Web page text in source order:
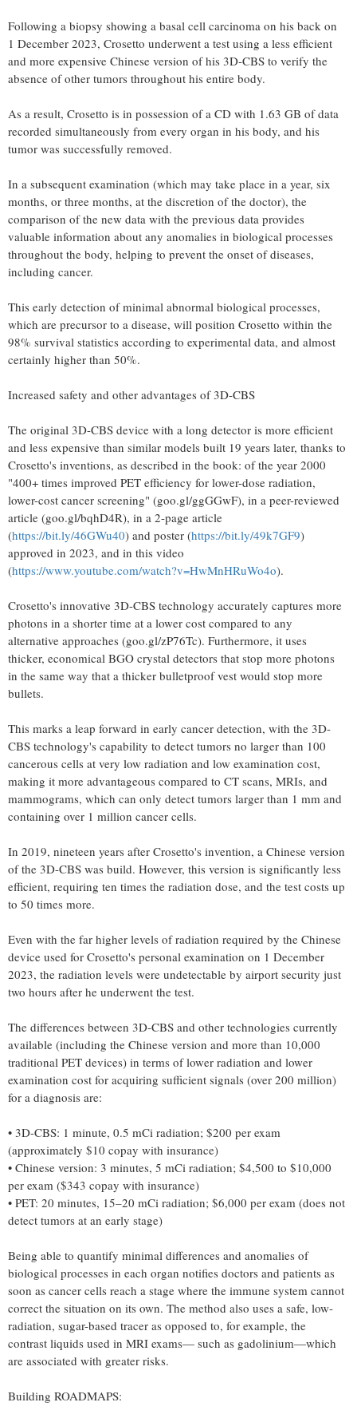
Following a biopsy showing a basal cell carcinoma on his back on
1 December 2023, Crosetto underwent a test using a less efficient
and more expensive Chinese version of his 3D-CBS to verify the
absence of other tumors throughout his entire body.
As a result, Crosetto is in possession of a CD with 1.63 GB of data
recorded simultaneously from every organ in his body, and his
tumor was successfully removed.
In a subsequent examination (which may take place in a year, six
months, or three months, at the discretion of the doctor), the
comparison of the new data with the previous data provides
valuable information about any anomalies in biological processes
throughout the body, helping to prevent the onset of diseases,
including cancer.
This early detection of minimal abnormal biological processes,
which are precursor to a disease, will position Crosetto within the
98% survival statistics according to experimental data, and almost
certainly higher than 50%.
Increased safety and other advantages of 3D-CBS
The original 3D-CBS device with a long detector is more efficient
and less expensive than similar models built 19 years later, thanks to
Crosetto's inventions, as described in the book: of the year 2000
"400+ times improved PET efficiency for lower-dose radiation,
lower-cost cancer screening" (goo.gl/ggGGwF), in a peer-reviewed
article (goo.gl/bqhD4R), in a 2-page article
(https://bit.ly/46GWu40) and poster (https://bit.ly/49k7GF9)
approved in 2023, and in this video
(https://www.youtube.com/watch?v=HwMnHRuWo4o).
Crosetto's innovative 3D-CBS technology accurately captures more
photons in a shorter time at a lower cost compared to any
alternative approaches (goo.gl/zP76Tc). Furthermore, it uses
thicker, economical BGO crystal detectors that stop more photons
in the same way that a thicker bulletproof vest would stop more
bullets.
This marks a leap forward in early cancer detection, with the 3D-
CBS technology's capability to detect tumors no larger than 100
cancerous cells at very low radiation and low examination cost,
making it more advantageous compared to CT scans, MRIs, and
mammograms, which can only detect tumors larger than 1 mm and
containing over 1 million cancer cells.
In 2019, nineteen years after Crosetto's invention, a Chinese version
of the 3D-CBS was build. However, this version is significantly less
efficient, requiring ten times the radiation dose, and the test costs up
to 50 times more.
Even with the far higher levels of radiation required by the Chinese
device used for Crosetto's personal examination on 1 December
2023, the radiation levels were undetectable by airport security just
two hours after he underwent the test.
The differences between 3D-CBS and other technologies currently
available (including the Chinese version and more than 10,000
traditional PET devices) in terms of lower radiation and lower
examination cost for acquiring sufficient signals (over 200 million)
for a diagnosis are:
• 3D-CBS: 1 minute, 0.5 mCi radiation; $200 per exam
(approximately $10 copay with insurance)
• Chinese version: 3 minutes, 5 mCi radiation; $4,500 to $10,000
per exam ($343 copay with insurance)
• PET: 20 minutes, 15–20 mCi radiation; $6,000 per exam (does not
detect tumors at an early stage)
Being able to quantify minimal differences and anomalies of
biological processes in each organ notifies doctors and patients as
soon as cancer cells reach a stage where the immune system cannot
correct the situation on its own. The method also uses a safe, low-
radiation, sugar-based tracer as opposed to, for example, the
contrast liquids used in MRI exams— such as gadolinium—which
are associated with greater risks.
Building ROADMAPS: